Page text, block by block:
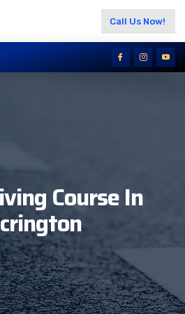
Call Us Now!
Course In